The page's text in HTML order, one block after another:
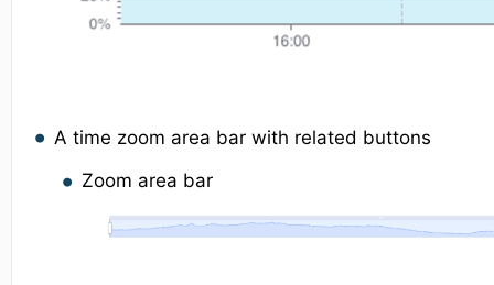
A time zoom area bar with related buttons
Zoom area bar